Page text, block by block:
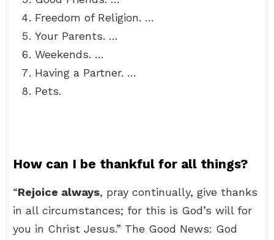
Freedom of Religion. …
Your Parents. …
Weekends. …
Having a Partner. …
Pets.
How can I be thankful for all things?
“Rejoice always, pray continually, give thanks
in all circumstances; for this is God’s will for
you in Christ Jesus.” The Good News: God